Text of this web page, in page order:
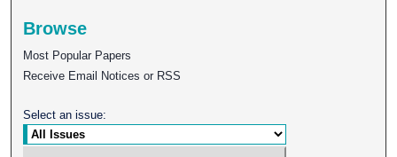
Browse
Most Popular Papers
Receive Email Notices or RSS
Select an issue: